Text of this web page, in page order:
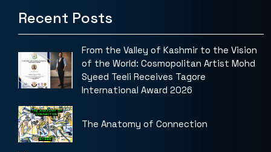
Recent Posts
From the Valley of Kashmir to the Vision
of the World: Cosmopolitan Artist Mohd
Syeed Teeli Receives Tagore
International Award 2026
The Anatomy of Connection